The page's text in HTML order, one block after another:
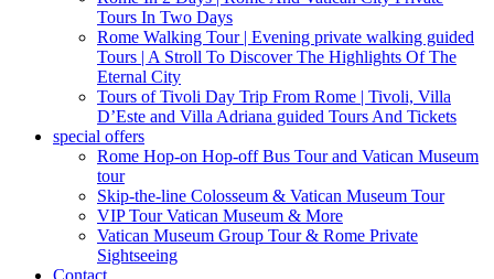
Tours In Two Days
Rome Walking Tour | Evening private walking guided
Tours | A Stroll To Discover The Highlights Of The
Eternal City
Tours of Tivoli Day Trip From Rome | Tivoli, Villa
D’Este and Villa Adriana guided Tours And Tickets
special offers
Rome Hop-on Hop-off Bus Tour and Vatican Museum
tour
Skip-the-line Colosseum & Vatican Museum Tour
VIP Tour Vatican Museum & More
Vatican Museum Group Tour & Rome Private
Sightseeing
Contact